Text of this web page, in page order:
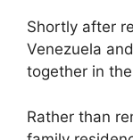
Shortly after
Venezuela
together in
Rather than